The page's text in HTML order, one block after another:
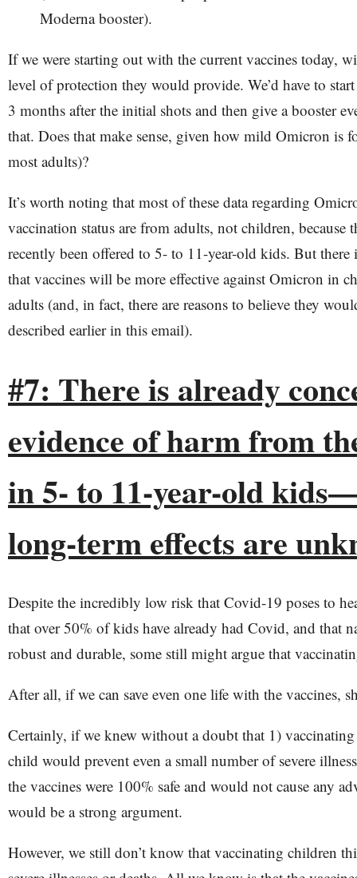
Moderna booster).
If we were starting out with the current vaccines today,
level of protection they would provide. We’d have to
3 months after the initial shots and then give a booster
that. Does that make sense, given how mild Omicron is
most adults)?
It’s worth noting that most of these data regarding
vaccination status are from adults, not children, because
recently been offered to 5- to 11-year-old kids. But there
that vaccines will be more effective against Omicron in
adults (and, in fact, there are reasons to believe they
described earlier in this email).
#7: ​​There is already
evidence of harm from
in 5- to 11-year-old
long-term effects are
Despite the incredibly low risk that Covid-19 poses to
that over 50% of kids have already had Covid, and that
robust and durable, some still might argue that
After all, if we can save even one life with the vaccines,
Certainly, if we knew without a doubt that 1)
child would prevent even a small number of severe
the vaccines were 100% safe and would not cause any
would be a strong argument.
However, we still don’t know that vaccinating children